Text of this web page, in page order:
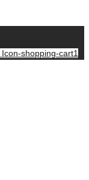
Icon-shopping-cart1